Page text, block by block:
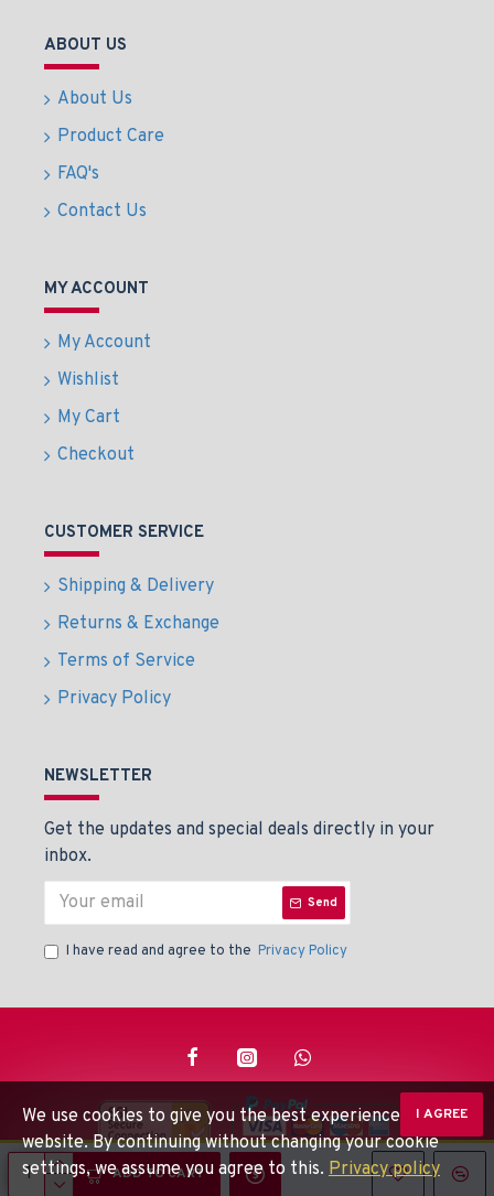
ADD TO CART
ABOUT US
About Us
Product Care
FAQ's
Contact Us
MY ACCOUNT
My Account
Wishlist
My Cart
Checkout
CUSTOMER SERVICE
Shipping & Delivery
Returns & Exchange
Terms of Service
Privacy Policy
NEWSLETTER
Get the updates and special deals directly in your
inbox.
Send
I have read and agree to the Privacy Policy
© Beaden Instruments -Powered By: Techlinkers
I AGREE
We use cookies to give you the best experience on our
website. By continuing without changing your cookie
settings, we assume you agree to this. Privacy policy